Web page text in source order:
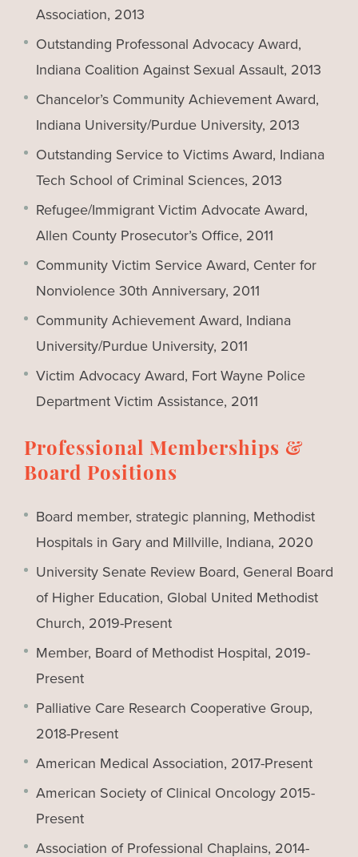
Association, 2013
Outstanding Professonal Advocacy Award,
Indiana Coalition Against Sexual Assault, 2013
Chancelor’s Community Achievement Award,
Indiana University/Purdue University, 2013
Outstanding Service to Victims Award, Indiana
Tech School of Criminal Sciences, 2013
Refugee/Immigrant Victim Advocate Award,
Allen County Prosecutor’s Office, 2011
Community Victim Service Award, Center for
Nonviolence 30th Anniversary, 2011
Community Achievement Award, Indiana
University/Purdue University, 2011
Victim Advocacy Award, Fort Wayne Police
Department Victim Assistance, 2011
Professional Memberships &
Board Positions
Board member, strategic planning, Methodist
Hospitals in Gary and Millville, Indiana, 2020
University Senate Review Board, General Board
of Higher Education, Global United Methodist
Church, 2019-Present
Member, Board of Methodist Hospital, 2019-
Present
Palliative Care Research Cooperative Group,
2018-Present
American Medical Association, 2017-Present
American Society of Clinical Oncology 2015-
Present
Association of Professional Chaplains, 2014-